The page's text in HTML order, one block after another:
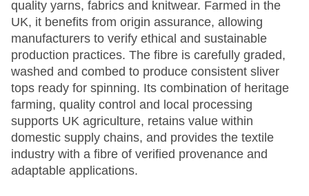
quality yarns, fabrics and knitwear. Farmed in the
UK, it benefits from origin assurance, allowing
manufacturers to verify ethical and sustainable
production practices. The fibre is carefully graded,
washed and combed to produce consistent sliver
tops ready for spinning. Its combination of heritage
farming, quality control and local processing
supports UK agriculture, retains value within
domestic supply chains, and provides the textile
industry with a fibre of verified provenance and
adaptable applications.